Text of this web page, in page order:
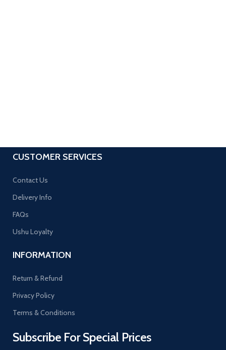
CUSTOMER SERVICES
Contact Us
Delivery Info
FAQs
Ushu Loyalty
INFORMATION
Return & Refund
Privacy Policy
Terms & Conditions
Subscribe For Special Prices